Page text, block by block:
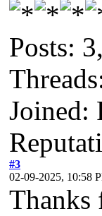
Posts:
Joined:
#3
02-09-2025, 10:58
Thanks